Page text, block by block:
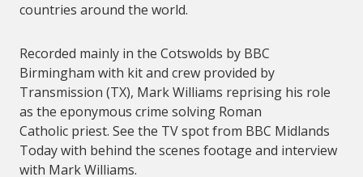
countries around the world.
Recorded mainly in the Cotswolds by BBC
Birmingham with kit and crew provided by
Transmission (TX), Mark Williams reprising his role
as the eponymous crime solving Roman
Catholic priest. See the TV spot from BBC Midlands
Today with behind the scenes footage and interview
with Mark Williams.